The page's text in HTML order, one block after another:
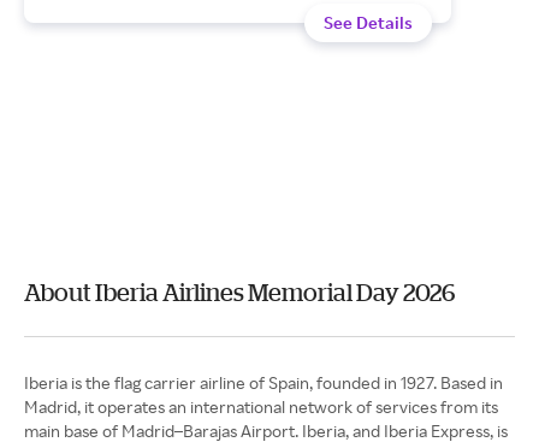
See Details
About Iberia Airlines Memorial Day 2026
Iberia is the flag carrier airline of Spain, founded in 1927. Based in
Madrid, it operates an international network of services from its
main base of Madrid–Barajas Airport. Iberia, and Iberia Express, is